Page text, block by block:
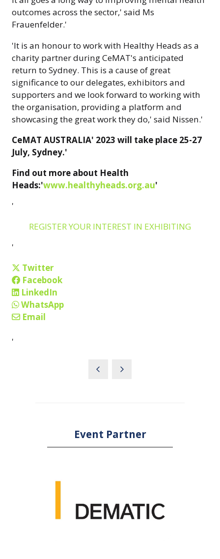
outcomes across the sector,' said Ms
Frauenfelder.'
'It is an honour to work with Healthy Heads as a
charity partner during CeMAT's anticipated
return to Sydney. This is a cause of great
significance to our delegates, exhibitors and
supporters and we look forward to working with
the organisation, providing a platform and
showcasing the great work they do,' said Nissen.'
CeMAT AUSTRALIA' 2023 will take place 25-27
July, Sydney.'
Find out more about Health
Heads:'www.healthyheads.org.au'
'
REGISTER YOUR INTEREST IN EXHIBITING
'
Twitter
Facebook
LinkedIn
WhatsApp
Email
'
Event Partner